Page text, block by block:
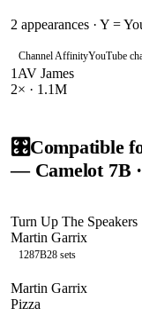
2 appearances · Y =
Channel AffinityYouTube
1 AV James
2× · 1.1M
🎛️Compatible
— Camelot 7B
Turn Up The Speakers
Martin Garrix
1287B28 sets
Martin Garrix
Pizza